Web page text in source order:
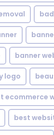
banner
logo
ecommerce
best